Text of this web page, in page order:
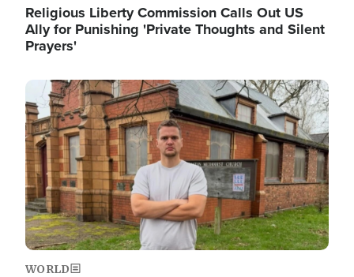
Religious Liberty Commission Calls Out US
Ally for Punishing 'Private Thoughts and Silent
Prayers'
Image
WORLD